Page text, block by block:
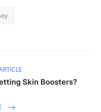
Skin Boosters?